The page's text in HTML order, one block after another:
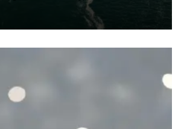
to diversify export destinations and